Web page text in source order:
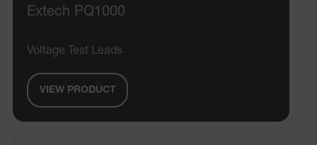
Extech PQ1000
Voltage Test Leads
VIEW PRODUCT
tdfdomain